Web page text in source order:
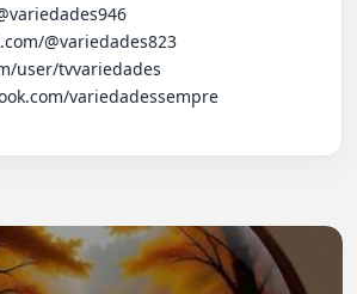
@variedades823
user/tvvariedades
variedadessempre